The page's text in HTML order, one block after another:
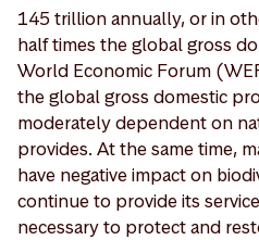
145 trillion annually, or in
half times the global gross
World Economic Forum
the global gross domestic
moderately dependent on
provides. At the same time,
have negative impact on
continue to provide its
necessary to protect and